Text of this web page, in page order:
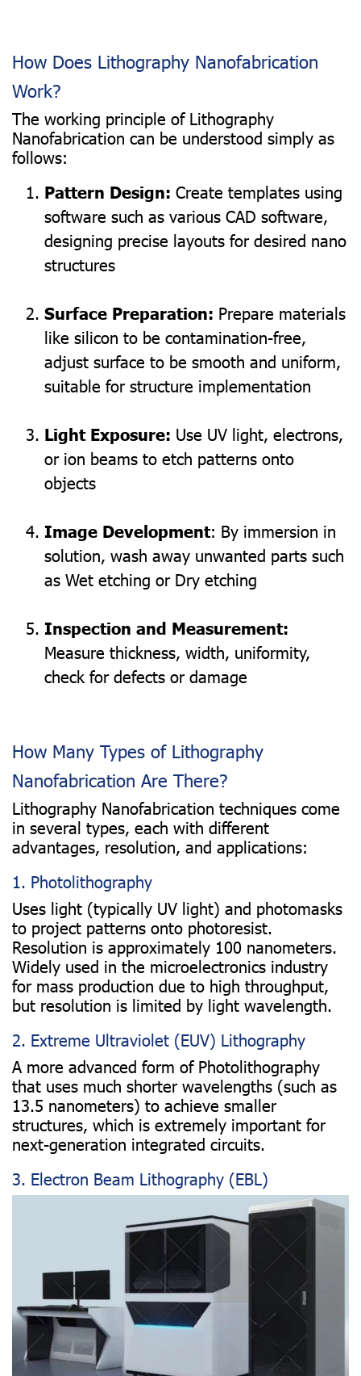
How Does Lithography Nanofabrication
Work?
The working principle of Lithography
Nanofabrication can be understood simply as
follows:
Pattern Design: Create templates using
software such as various CAD software,
designing precise layouts for desired nano
structures
Surface Preparation: Prepare materials
like silicon to be contamination-free,
adjust surface to be smooth and uniform,
suitable for structure implementation
Light Exposure: Use UV light, electrons,
or ion beams to etch patterns onto
objects
Image Development: By immersion in
solution, wash away unwanted parts such
as Wet etching or Dry etching
Inspection and Measurement:
Measure thickness, width, uniformity,
check for defects or damage
How Many Types of Lithography
Nanofabrication Are There?
Lithography Nanofabrication techniques come
in several types, each with different
advantages, resolution, and applications:
1. Photolithography
Uses light (typically UV light) and photomasks
to project patterns onto photoresist.
Resolution is approximately 100 nanometers.
Widely used in the microelectronics industry
for mass production due to high throughput,
but resolution is limited by light wavelength.
2. Extreme Ultraviolet (EUV) Lithography
A more advanced form of Photolithography
that uses much shorter wavelengths (such as
13.5 nanometers) to achieve smaller
structures, which is extremely important for
next-generation integrated circuits.
3. Electron Beam Lithography (EBL)